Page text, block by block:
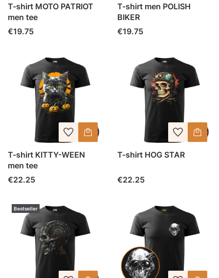
T-shirt MOTO PATRIOT
men tee
Price
€19.75
T-shirt men POLISH
BIKER
Price
€19.75
T-shirt KITTY-WEEN
men tee
Price
€22.25
T-shirt HOG STAR
Price
€22.25
Bestseller